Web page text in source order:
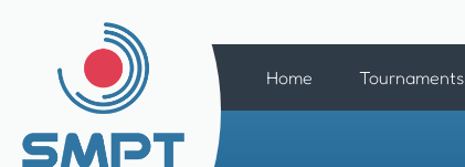
Home Tournaments